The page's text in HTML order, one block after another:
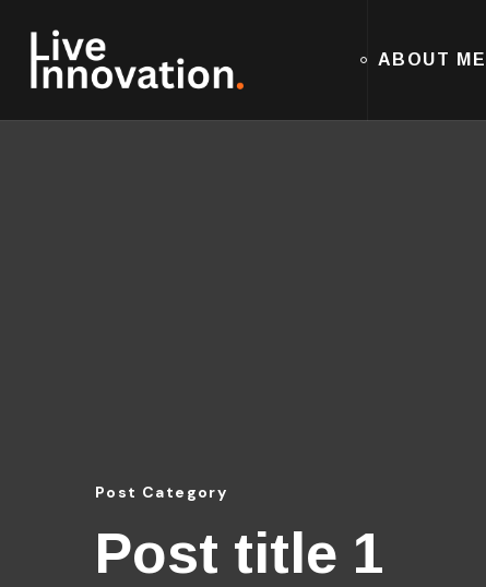
ABOUT ME
Post Category
Post title 1